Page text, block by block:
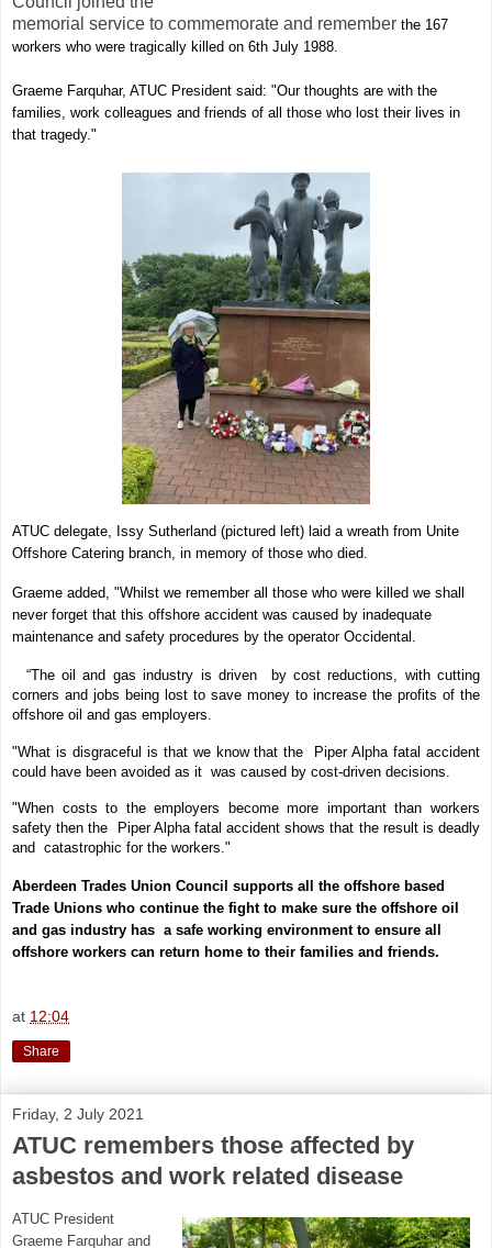
memorial service to commemorate and remember the 167
workers who were tragically killed on 6th July 1988.
Graeme Farquhar, ATUC President said: "Our thoughts are with the
families, work colleagues and friends of all those who lost their lives in
that tragedy."
ATUC delegate, Issy Sutherland (pictured left) laid a wreath from Unite
Offshore Catering branch, in memory of those who died.
Graeme added, "Whilst we remember all those who were killed we shall
never forget that this offshore accident was caused by inadequate
maintenance and safety procedures by the operator Occidental.
“The oil and gas industry is driven by cost reductions, with cutting
corners and jobs being lost to save money to increase the profits of the
offshore oil and gas employers.
"What is disgraceful is that we know that the Piper Alpha fatal accident
could have been avoided as it was caused by cost-driven decisions.
"When costs to the employers become more important than workers
safety then the Piper Alpha fatal accident shows that the result is deadly
and catastrophic for the workers."
Aberdeen Trades Union Council supports all the offshore based
Trade Unions who continue the fight to make sure the offshore oil
and gas industry has a safe working environment to ensure all
offshore workers can return home to their families and friends.
at 12:04
Share
Friday, 2 July 2021
ATUC remembers those affected by
asbestos and work related disease
ATUC President
Graeme Farquhar and